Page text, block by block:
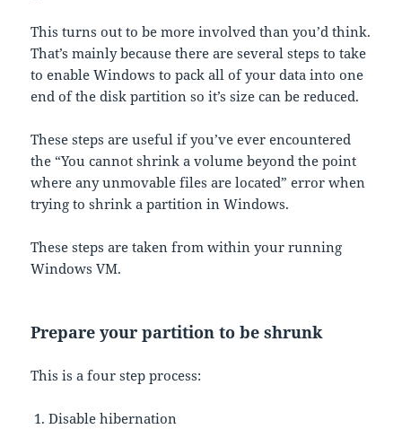
This turns out to be more involved than you’d think.
That’s mainly because there are several steps to take
to enable Windows to pack all of your data into one
end of the disk partition so it’s size can be reduced.
These steps are useful if you’ve ever encountered
the “You cannot shrink a volume beyond the point
where any unmovable files are located” error when
trying to shrink a partition in Windows.
These steps are taken from within your running
Windows VM.
Prepare your partition to be shrunk
This is a four step process:
Disable hibernation